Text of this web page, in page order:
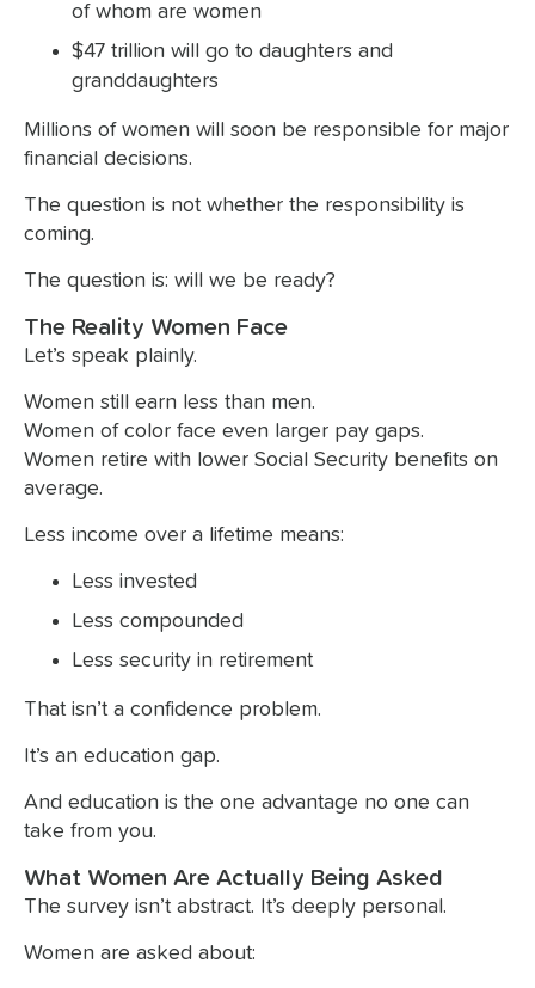
of whom are women
$47 trillion will go to daughters and
granddaughters
Millions of women will soon be responsible for major
financial decisions.
The question is not whether the responsibility is
coming.
The question is: will we be ready?
The Reality Women Face
Let’s speak plainly.
Women still earn less than men.
Women of color face even larger pay gaps.
Women retire with lower Social Security benefits on
average.
Less income over a lifetime means:
Less invested
Less compounded
Less security in retirement
That isn’t a confidence problem.
It’s an education gap.
And education is the one advantage no one can
take from you.
What Women Are Actually Being Asked
The survey isn’t abstract. It’s deeply personal.
Women are asked about: